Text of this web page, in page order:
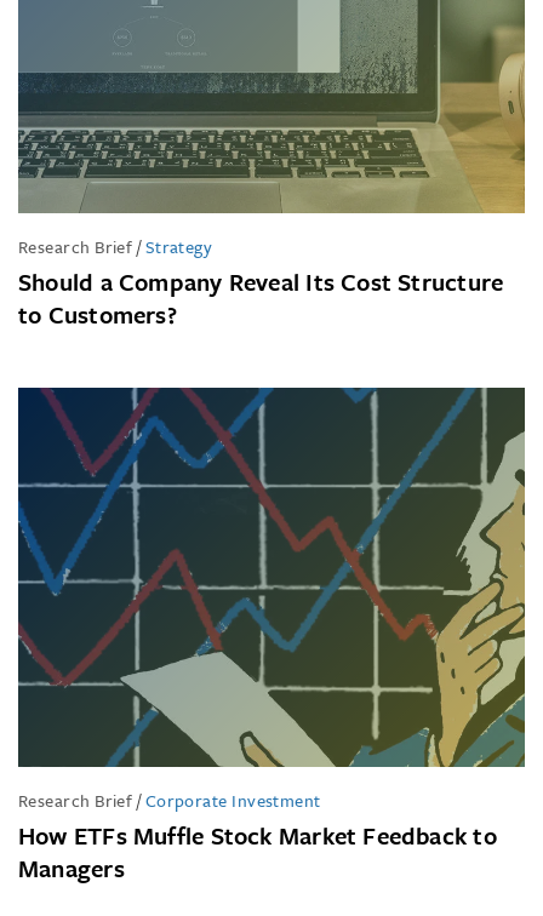
Research Brief/Strategy
Should a Company Reveal Its Cost Structure
to Customers?
Research Brief/Corporate Investment
How ETFs Muffle Stock Market Feedback to
Managers